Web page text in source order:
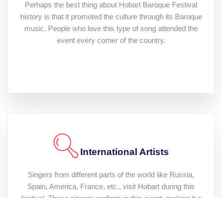
Perhaps the best thing about Hobart Baroque Festival
history is that it promoted the culture through its Baroque
music. People who love this type of song attended the
event every corner of the country.
International Artists
Singers from different parts of the world like Russia,
Spain, America, France, etc., visit Hobart during this